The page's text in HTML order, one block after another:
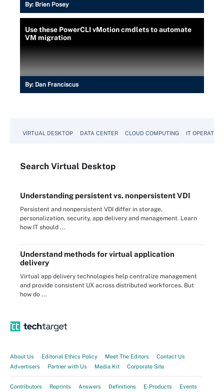
By: Brien Posey
Use these PowerCLI vMotion cmdlets to automate
VM migration
By: Dan Franciscus
VIRTUAL DESKTOP DATA CENTER CLOUD COMPUTING IT
Search Virtual Desktop
Understanding persistent vs. nonpersistent VDI
Persistent and nonpersistent VDI differ in storage,
personalization, security, app delivery and management. Learn
how IT should ...
Understand methods for virtual application
delivery
Virtual app delivery technologies help centralize management
and provide consistent UX across distributed workforces. But
how do ...
About Us Editorial Ethics Policy Meet The Editors
Contact Us
Advertisers
Partner with Us Media Kit Corporate Site
Contributors Reprints Answers Definitions E-Products Events